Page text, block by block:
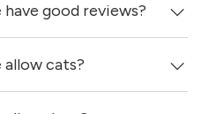
to get in touch with a broker
specific units, and get
have good reviews?
at this time on our
allow cats?